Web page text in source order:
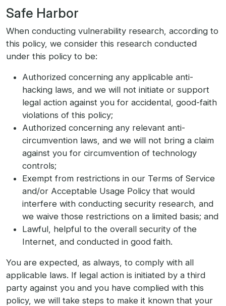
Safe Harbor
When conducting vulnerability research, according to
this policy, we consider this research conducted
under this policy to be:
Authorized concerning any applicable anti-
hacking laws, and we will not initiate or support
legal action against you for accidental, good-faith
violations of this policy;
Authorized concerning any relevant anti-
circumvention laws, and we will not bring a claim
against you for circumvention of technology
controls;
Exempt from restrictions in our Terms of Service
and/or Acceptable Usage Policy that would
interfere with conducting security research, and
we waive those restrictions on a limited basis; and
Lawful, helpful to the overall security of the
Internet, and conducted in good faith.
You are expected, as always, to comply with all
applicable laws. If legal action is initiated by a third
party against you and you have complied with this
policy, we will take steps to make it known that your